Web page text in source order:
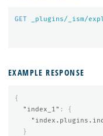
GET _plugins/_ism/
EXAMPLE RESPONSE
{
"index_1" :
{
}